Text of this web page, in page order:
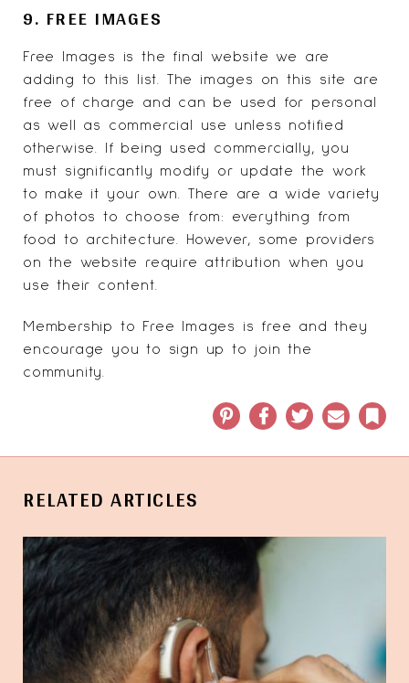
9. FREE IMAGES
Free Images
is the final website we are
adding to this list. The images on this site are
free of charge and can be used for personal
as well as commercial use unless notified
otherwise. If being used commercially, you
must significantly modify or update the work
to make it your own. There are a wide variety
of photos to choose from: everything from
food to architecture. However, some providers
on the website require attribution when you
use their content.
Membership to Free Images is free and they
encourage you to sign up to join the
community.
Pinterest Facebook Twitter Email
RELATED ARTICLES